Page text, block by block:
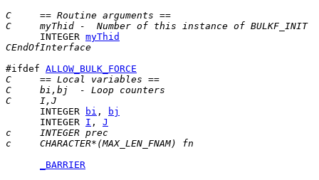
C     == Routine arguments ==
C     myThid -  Number of this instance of BULKF_INIT
      INTEGER
myThid
CEndOfInterface
#ifdef ALLOW_BULK_FORCE
C     == Local variables ==
C     bi,bj  - Loop counters
C     I,J
      INTEGER
bi ,
bj
      INTEGER
I , J
c     INTEGER prec
c     CHARACTER*(MAX_LEN_FNAM) fn
_BARRIER